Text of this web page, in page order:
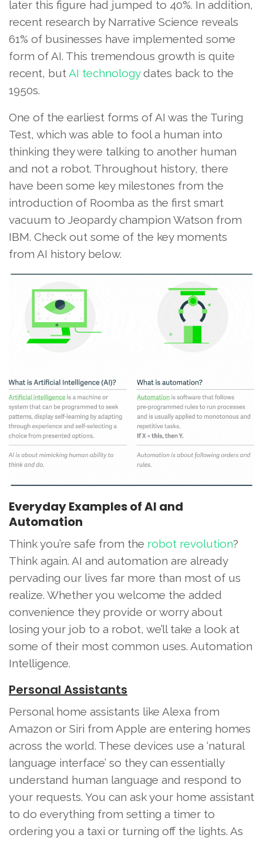
later this figure had jumped to 40%. In addition,
recent research by Narrative Science reveals
61% of businesses have implemented some
form of AI. This tremendous growth is quite
recent, butAI technologydates back to the
1950s.
One of the earliest forms of AI was the Turing
Test, which was able to fool a human into
thinking they were talking to another human
and not a robot. Throughout history, there
have been some key milestones from the
introduction of Roomba as the first smart
vacuum to Jeopardy champion Watson from
IBM. Check out some of the key moments
from AI history below.
Everyday Examples of AI and
Automation
Think you’re safe from the robot revolution?
Think again. AI and automation are already
pervading our lives far more than most of us
realize. Whether you welcome the added
convenience they provide or worry about
losing your job to a robot, we’ll take a look at
some of their most common uses. Automation
Intelligence.
Personal Assistants
Personal home assistants like Alexa from
Amazon or Siri from Apple are entering homes
across the world. These devices use a ‘natural
language interface’ so they can essentially
understand human language and respond to
your requests. You can ask your home assistant
to do everything from setting a timer to
ordering you a taxi or turning off the lights. As